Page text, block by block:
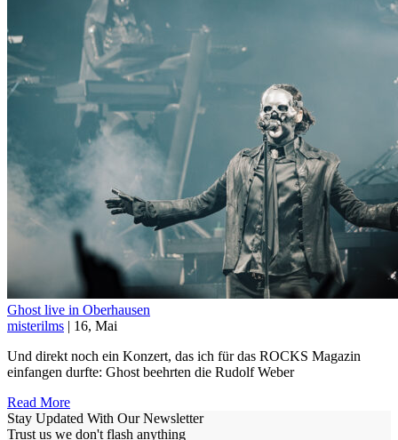
Ghost live in Oberhausen
misterilms | 16, Mai
Und direkt noch ein Konzert, das ich für das ROCKS Magazin
einfangen durfte: Ghost beehrten die Rudolf Weber
Read More
Stay Updated With Our Newsletter
Trust us we don't flash anything